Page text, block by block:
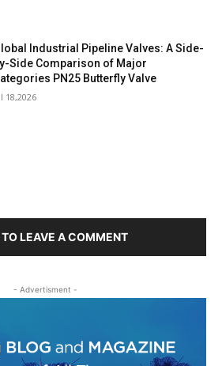
Industrial Pipeline Valves: A Side-
Side Comparison of Major
PN25 Butterfly Valve
18,2026
LEAVE A COMMENT
- Advertisment -